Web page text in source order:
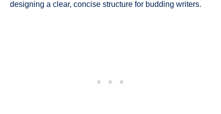
designing a clear, concise structure for budding writers.